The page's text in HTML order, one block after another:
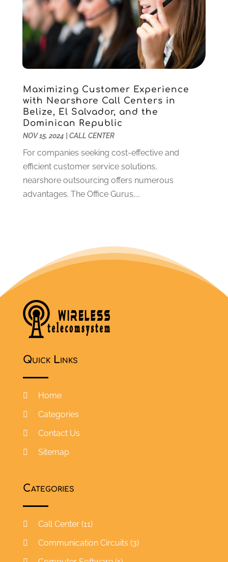
Maximizing Customer Experience
with Nearshore Call Centers in
Belize, El Salvador, and the
Dominican Republic
NOV 15, 2024 CALL CENTER
For companies seeking cost-effective and
efficient customer service solutions,
nearshore outsourcing offers numerous
advantages. The Office Gurus,...
Quick Links
Home
Categories
Contact Us
Sitemap
Categories
Call Center(11)
Communication Circuits (3)